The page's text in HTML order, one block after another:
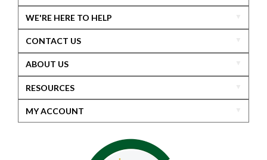
WE'RE HERE TO HELP
CONTACT US
ABOUT US
RESOURCES
MY ACCOUNT